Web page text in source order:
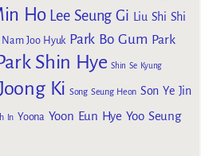
Ho Lee Seung Gi Liu Shi Shi
Nam Joo Hyuk Park Bo Gum Park
Shin Hye Shin Se Kyung
Ki Song Seung Heon Son Ye Jin
In Yoona Yoon Eun Hye Yoo Seung